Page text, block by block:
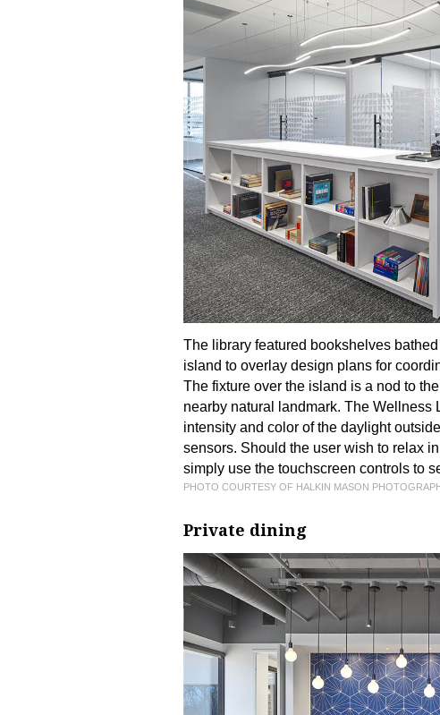
The library featured bookshelves
island to overlay design plans for
The fixture over the island is a nod to
nearby natural landmark. The Wellness
intensity and color of the daylight
sensors. Should the user wish to relax
simply use the touchscreen controls to
PHOTO COURTESY OF HALKIN MASON
Private dining